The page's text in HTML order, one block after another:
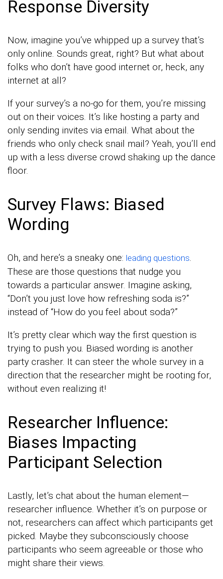
Response Diversity
Now, imagine you’ve whipped up a survey that’s
only online. Sounds great, right? But what about
folks who don’t have good internet or, heck, any
internet at all?
If your survey’s a no-go for them, you’re missing
out on their voices. It’s like hosting a party and
only sending invites via email. What about the
friends who only check snail mail? Yeah, you’ll end
up with a less diverse crowd shaking up the dance
floor.
Survey Flaws: Biased
Wording
Oh, and here’s a sneaky one: leading questions
These are those questions that nudge you
towards a particular answer. Imagine asking,
“Don’t you just love how refreshing soda is?”
instead of “How do you feel about soda?”
It’s pretty clear which way the first question is
trying to push you. Biased wording is another
party crasher. It can steer the whole survey in a
direction that the researcher might be rooting for,
without even realizing it!
Researcher Influence:
Biases Impacting
Participant Selection
Lastly, let’s chat about the human element—
researcher influence. Whether it’s on purpose or
not, researchers can affect which participants get
picked. Maybe they subconsciously choose
participants who seem agreeable or those who
might share their views.